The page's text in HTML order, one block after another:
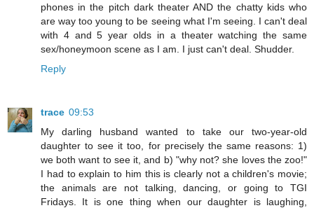
phones in the pitch dark theater AND the chatty kids who
are way too young to be seeing what I'm seeing. I can't deal
with 4 and 5 year olds in a theater watching the same
sex/honeymoon scene as I am. I just can't deal. Shudder.
Reply
trace 09:53
My darling husband wanted to take our two-year-old
daughter to see it too, for precisely the same reasons: 1)
we both want to see it, and b) "why not? she loves the zoo!"
I had to explain to him this is clearly not a children's movie;
the animals are not talking, dancing, or going to TGI
Fridays. It is one thing when our daughter is laughing,